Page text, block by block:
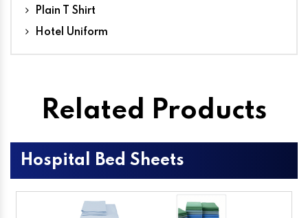
Plain T Shirt
Hotel Uniform
Related Products
Hospital Bed Sheets